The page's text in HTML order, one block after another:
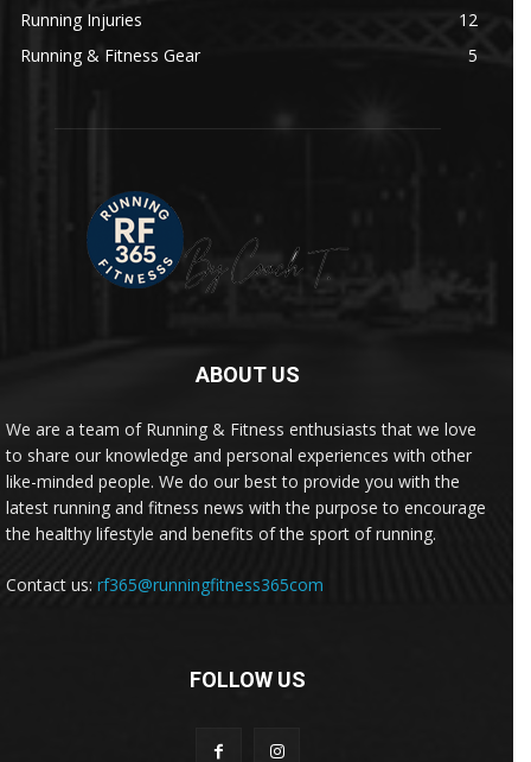
Running Injuries
12
Running & Fitness Gear
5
ABOUT US
We are a team of Running & Fitness enthusiasts that we love
to share our knowledge and personal experiences with other
like-minded people. We do our best to provide you with the
latest running and fitness news with the purpose to encourage
the healthy lifestyle and benefits of the sport of running.
Contact us: rf365@runningfitness365com
FOLLOW US